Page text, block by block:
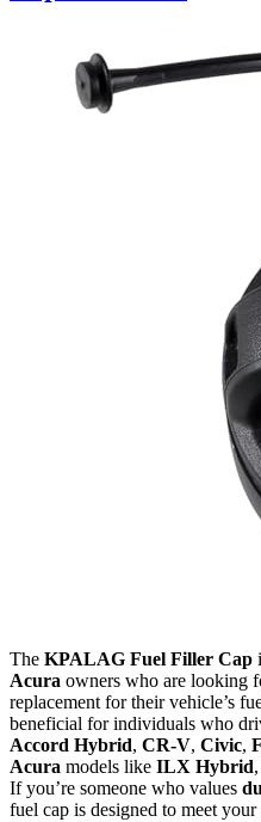
The KPALAG Fuel Filler Cap
Acura owners who are looking
replacement for their vehicle’s
beneficial for individuals who
Accord Hybrid, CR-V, Civic,
Acura models like ILX Hybrid,
If you’re someone who values
fuel cap is designed to meet your